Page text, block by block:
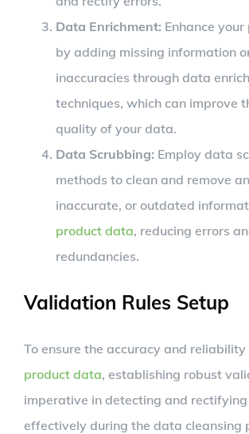
Data Enrichment: Enhance
by adding missing information
inaccuracies through data
techniques, which can improve
quality of your data.
Data Scrubbing: Employ data
methods to clean and remove
inaccurate, or outdated
product data, reducing errors
redundancies.
Validation Rules Setup
To ensure the accuracy and
product data, establishing robust
imperative in detecting and rectifying
effectively during the data cleansing